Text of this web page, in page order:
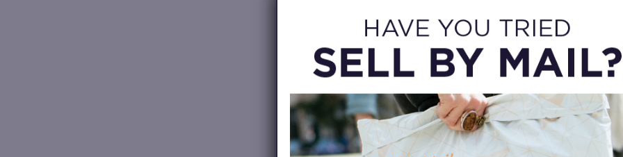
OTHER WAYS TO SELL